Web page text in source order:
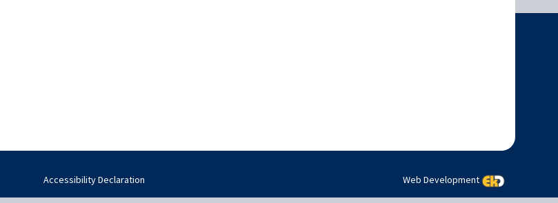
Accessibility Declaration Web Development